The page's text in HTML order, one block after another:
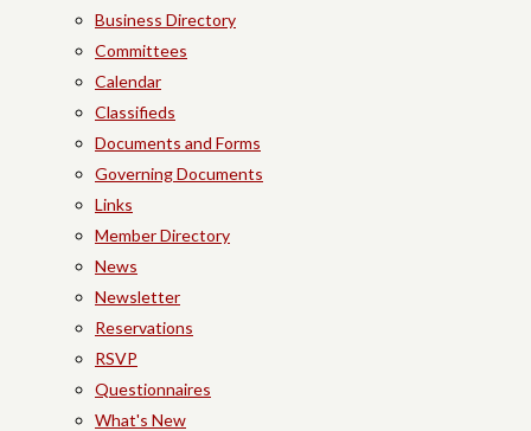
Business Directory
Committees
Calendar
Classifieds
Documents and Forms
Governing Documents
Links
Member Directory
News
Newsletter
Reservations
RSVP
Questionnaires
What's New